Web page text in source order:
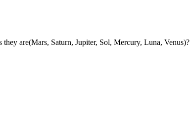
are(Mars, Saturn, Jupiter, Sol, Mercury, Luna, Venus)?